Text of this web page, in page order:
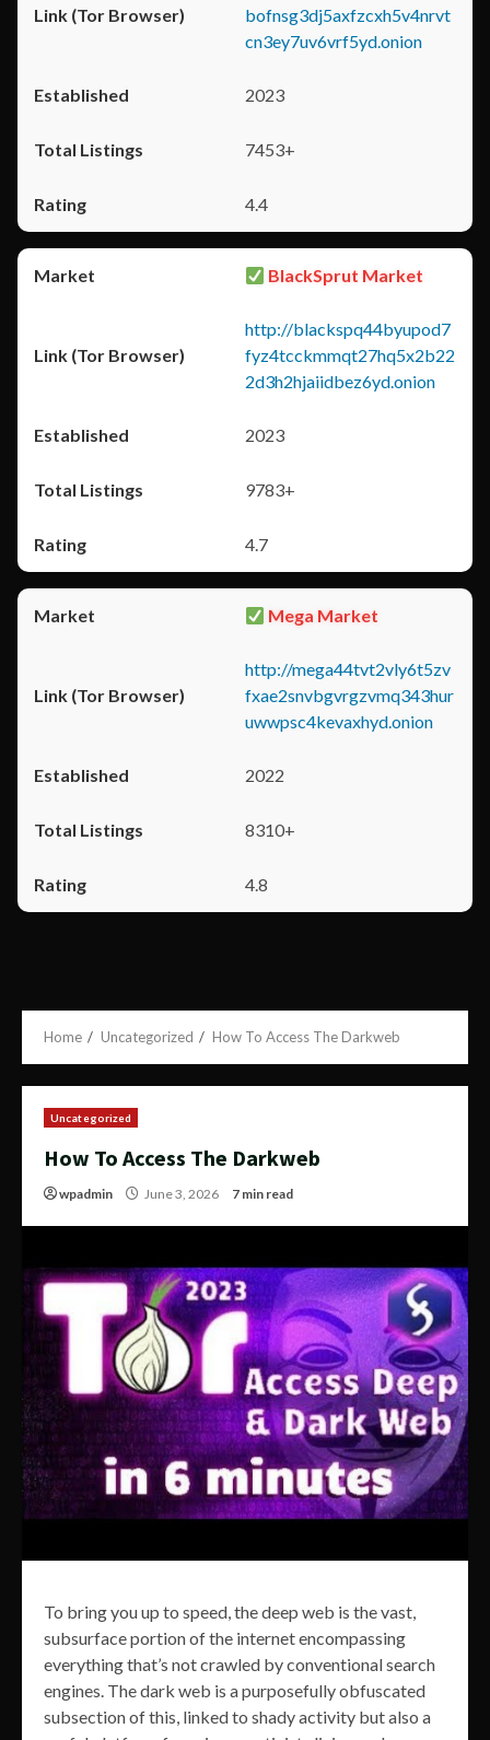
bofnsg3dj5axfzcxh5v4nrvt
cn3ey7uv6vrf5yd.onion
2023
7453+
4.4
BlackSprut Market
http://blackspq44byupod7
fyz4tcckmmqt27hq5x2b22
2d3h2hjaiidbez6yd.onion
2023
9783+
4.7
Mega Market
http://mega44tvt2vly6t5zv
fxae2snvbgvrgzvmq343hur
uwwpsc4kevaxhyd.onion
2022
8310+
4.8
Home Uncategorized How To Access The Darkweb
Uncategorized
How To Access The Darkweb
wpadmin June 3, 2026 7 min read
To bring you up to speed, the deep web is the vast,
subsurface portion of the internet encompassing
everything that’s not crawled by conventional search
engines. The dark web is a purposefully obfuscated
subsection of this, linked to shady activity but also a